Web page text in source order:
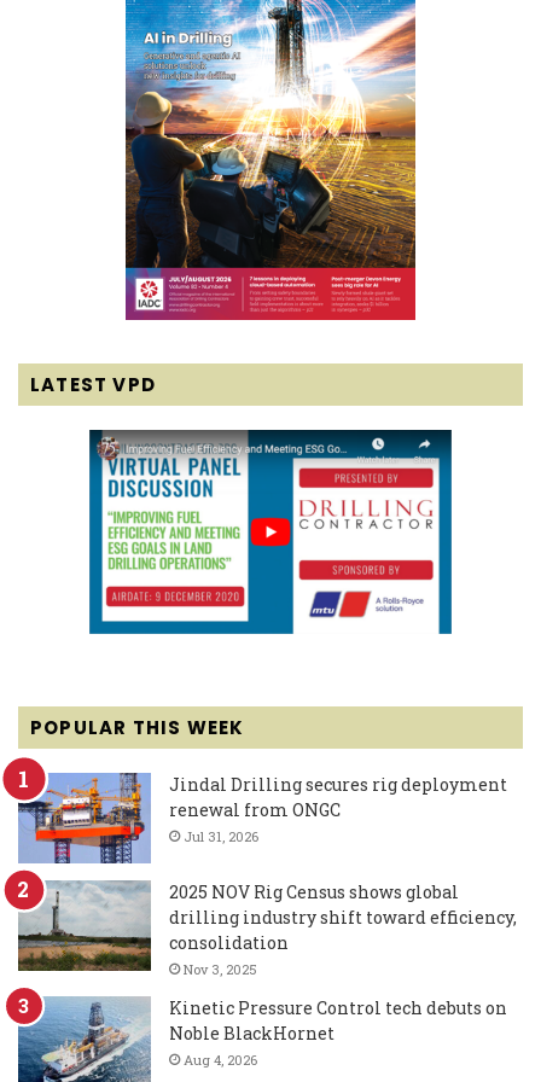
LATEST VPD
POPULAR THIS WEEK
Jindal Drilling secures rig deployment
renewal from ONGC
Jul 31, 2026
2025 NOV Rig Census shows global
drilling industry shift toward efficiency,
consolidation
Nov 3, 2025
Kinetic Pressure Control tech debuts on
Noble BlackHornet
Aug 4, 2026